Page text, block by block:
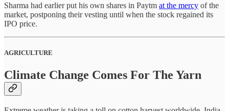
Sharma had earlier put his own shares in Paytm at the mercy of the
market, postponing their vesting until when the stock regained its
IPO price.
AGRICULTURE
Climate Change Comes For The Yarn